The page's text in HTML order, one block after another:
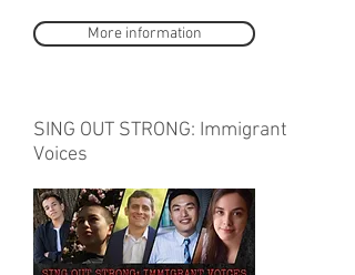
More information
SING OUT STRONG: Immigrant
Voices